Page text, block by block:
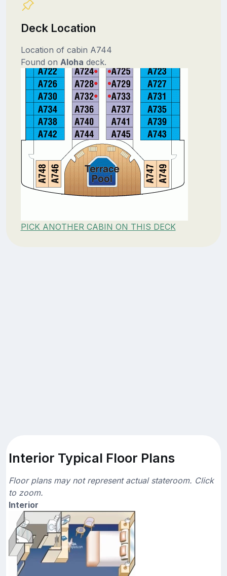
Deck Location
Location of cabin A744
Found on Aloha deck.
PICK ANOTHER CABIN ON THIS DECK
Interior Typical Floor Plans
Floor plans may not represent actual stateroom. Click
to zoom.
Interior